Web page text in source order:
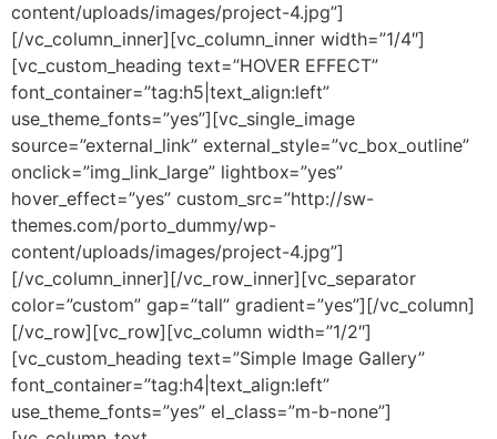
content/uploads/images/project-4.jpg”]
[/vc_column_inner][vc_column_inner width=”1/4″]
[vc_custom_heading text=”HOVER EFFECT”
font_container=”tag:h5|text_align:left”
use_theme_fonts=”yes”][vc_single_image
source=”external_link” external_style=”vc_box_outline”
onclick=”img_link_large” lightbox=”yes”
hover_effect=”yes” custom_src=”http://sw-
themes.com/porto_dummy/wp-
content/uploads/images/project-4.jpg”]
[/vc_column_inner][/vc_row_inner][vc_separator
color=”custom” gap=”tall” gradient=”yes”][/vc_column]
[/vc_row][vc_row][vc_column width=”1/2″]
[vc_custom_heading text=”Simple Image Gallery”
font_container=”tag:h4|text_align:left”
use_theme_fonts=”yes” el_class=”m-b-none”]